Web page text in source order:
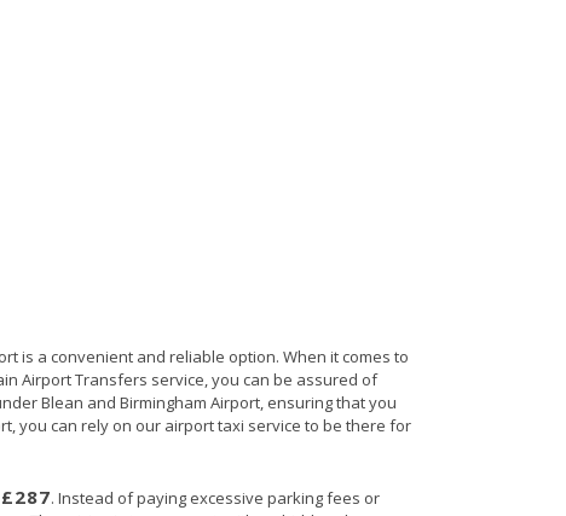
is a convenient and reliable option. When it comes to
Airport Transfers service, you can be assured of
Blean and Birmingham Airport, ensuring that you
you can rely on our airport taxi service to be there for
£287. Instead of paying excessive parking fees or